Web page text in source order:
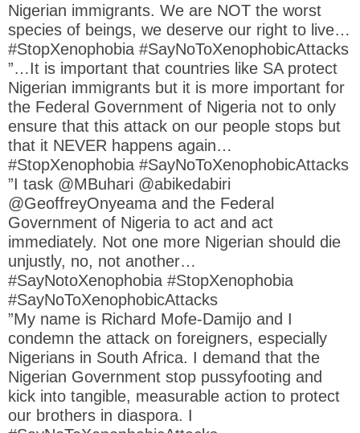
Nigerian immigrants. We are NOT the worst
species of beings, we deserve our right to live…
#StopXenophobia #SayNoToXenophobicAttacks
”…It is important that countries like SA protect
Nigerian immigrants but it is more important for
the Federal Government of Nigeria not to only
ensure that this attack on our people stops but
that it NEVER happens again…
#StopXenophobia #SayNoToXenophobicAttacks
”I task @MBuhari @abikedabiri
@GeoffreyOnyeama and the Federal
Government of Nigeria to act and act
immediately. Not one more Nigerian should die
unjustly, no, not another…
#SayNotoXenophobia #StopXenophobia
#SayNoToXenophobicAttacks
”My name is Richard Mofe-Damijo and I
condemn the attack on foreigners, especially
Nigerians in South Africa. I demand that the
Nigerian Government stop pussyfooting and
kick into tangible, measurable action to protect
our brothers in diaspora. I